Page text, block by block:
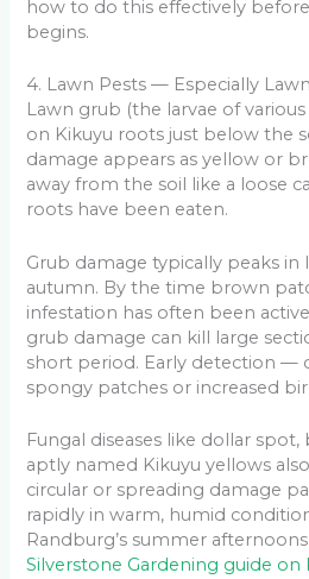
how to do this effectively
begins.
4. Lawn Pests — Especially
Lawn grub (the larvae of
on Kikuyu roots just below the
damage appears as yellow or
away from the soil like a loose
roots have been eaten.
Grub damage typically peaks in
autumn. By the time brown
infestation has often been
grub damage can kill large
short period. Early detection —
spongy patches or increased
Fungal diseases like dollar
aptly named Kikuyu yellows
circular or spreading damage
rapidly in warm, humid
Randburg’s summer
Silverstone Gardening guide on